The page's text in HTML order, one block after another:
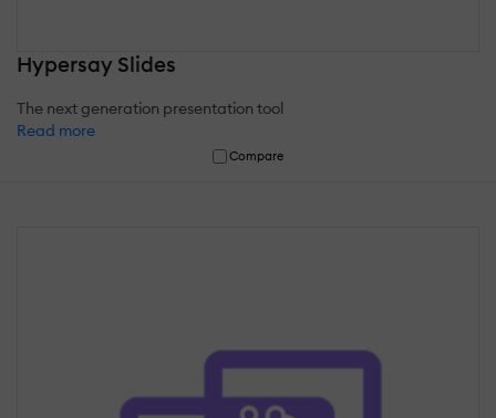
Hypersay Slides
The next generation presentation tool
Read more
Compare